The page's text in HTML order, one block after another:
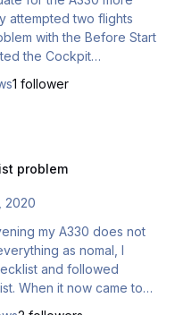
attempted two flights
with the Before Start
the Cockpit
(Eng. Fire Test). I
on the remaining
after the update
msg after logging in
So, does thi…
1 follower
problem
2020
and followed
to